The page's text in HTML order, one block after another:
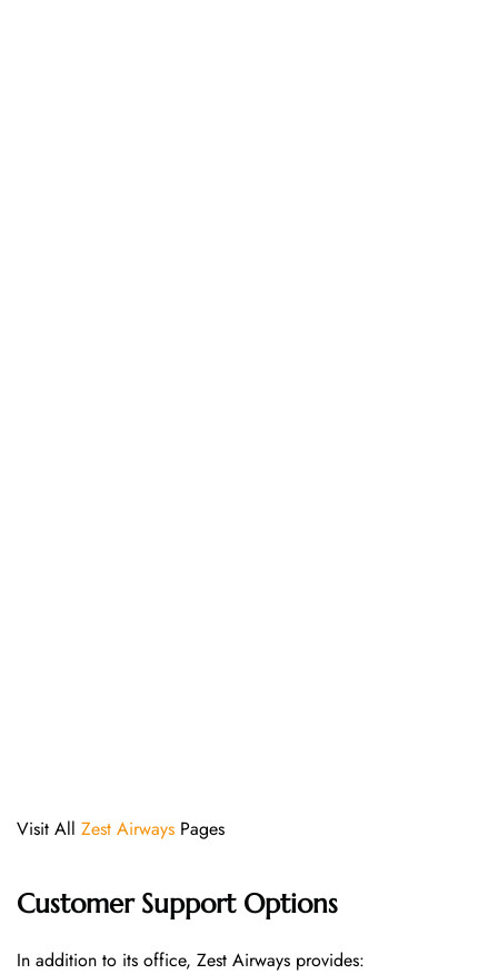
Visit All Zest Airways Pages
Customer Support Options
In addition to its office, Zest Airways provides: